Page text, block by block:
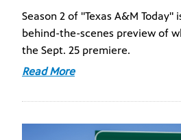
Season 2 of "Texas A&M Today"
behind-the-scenes preview of
the Sept. 25 premiere.
Read More